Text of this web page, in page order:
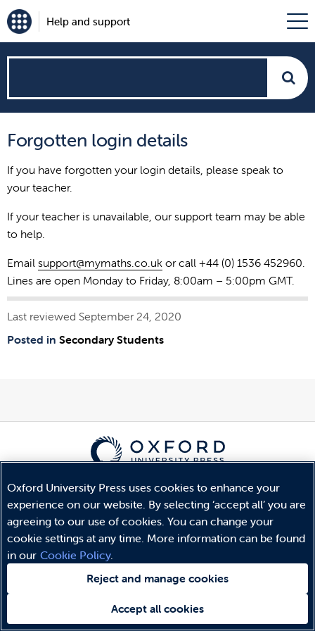
Help and support
can
we
help?
Forgotten login details
If you have forgotten your login details, please speak to
your teacher.
If your teacher is unavailable, our support team may be able
to help.
Email support@mymaths.co.uk or call +44 (0) 1536 452960.
Lines are open Monday to Friday, 8:00am – 5:00pm GMT.
Last reviewed September 24, 2020
Posted in Secondary Students
© CopyrightOxford University Press2026
Terms and Conditions
Privacy Policy
Legal Notice
Oxford University Press uses cookies to enhance your
experience on our website. By selecting ‘accept all’ you are
agreeing to our use of cookies. You can change your
cookie settings at any time. More information can be found
in our Cookie Policy.
Reject and manage cookies
Accept all cookies